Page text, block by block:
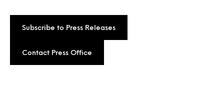
Subscribe to Press Releases
Contact Press Office